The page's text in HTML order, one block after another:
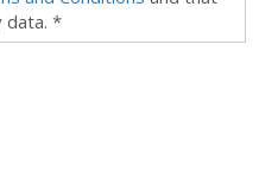
data. *